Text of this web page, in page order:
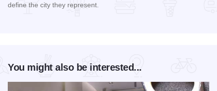
define the city they represent.
You might also be interested...